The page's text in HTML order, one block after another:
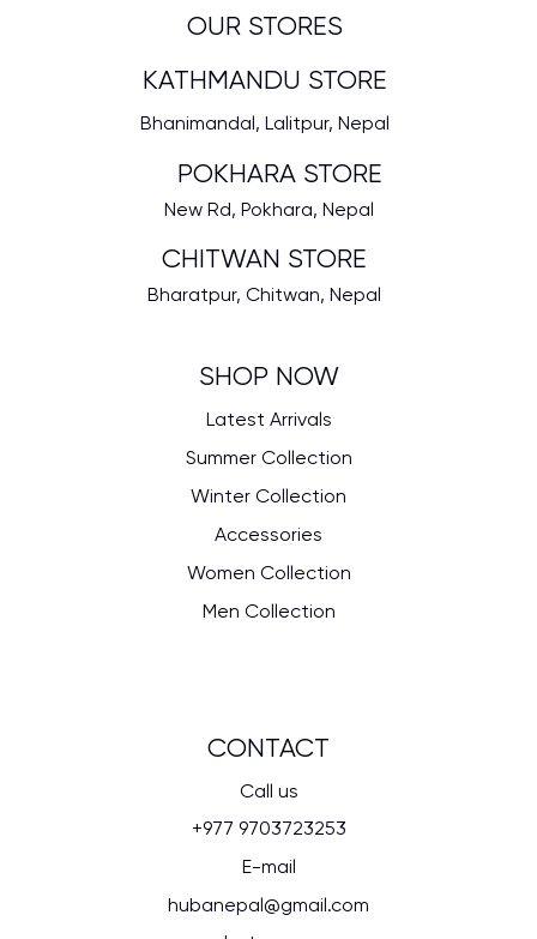
SHOP NOW
Latest Arrivals
Summer Collection
Winter Collection
Accessories
Women Collection
Men Collection
CONTACT
Call us
+977 9703723253
E-mail
hubanepal@gmail.com
OUR STORES
KATHMANDU STORE
Bhanimandal, Lalitpur, Nepal
POKHARA STORE
New Rd, Pokhara, Nepal
CHITWAN STORE
Bharatpur, Chitwan, Nepal